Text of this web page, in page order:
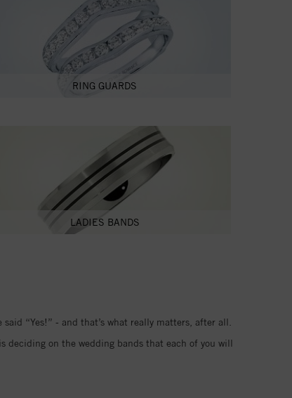
RING GUARDS
LADIES BANDS
“Yes!” - and that’s what really matters, after all.
deciding on the wedding bands that each of you will